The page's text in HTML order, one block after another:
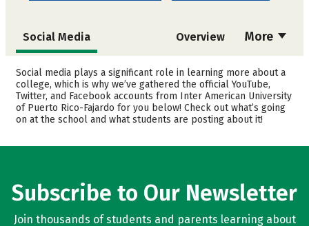
More
Social Media Overview
Admissions Cost
Academics Majors
Safety Rankings
Social media plays a significant role in learning more about a
college, which is why we’ve gathered the official YouTube,
Twitter, and Facebook accounts from Inter American University
of Puerto Rico-Fajardo for you below! Check out what’s going
on at the school and what students are posting about it!
Subscribe to Our Newsletter
Join thousands of students and parents learning about